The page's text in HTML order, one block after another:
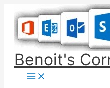
content
Benoit's